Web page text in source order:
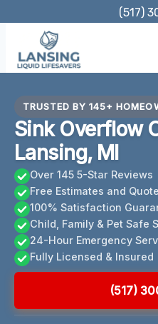
content
(517)
TRUSTED BY 145+
Sink Overflow
Lansing, MI
Over 145 5-Star Reviews
Free Estimates and
100% Satisfaction
Child, Family & Pet Safe
24-Hour Emergency
Fully Licensed & Insured
(517)